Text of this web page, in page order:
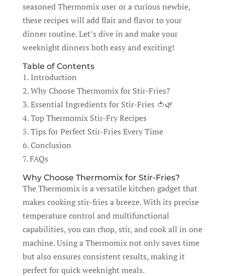
seasoned Thermomix user or a curious newbie,
these recipes will add flair and flavor to your
dinner routine. Let’s dive in and make your
weeknight dinners both easy and exciting!
Table of Contents
1. Introduction
2. Why Choose Thermomix for Stir-Fries?
3. Essential Ingredients for Stir-Fries 🍅🌿
4. Top Thermomix Stir-Fry Recipes
5. Tips for Perfect Stir-Fries Every Time
6. Conclusion
7. FAQs
Why Choose Thermomix for Stir-Fries?
The Thermomix is a versatile kitchen gadget that
makes cooking stir-fries a breeze. With its precise
temperature control and multifunctional
capabilities, you can chop, stir, and cook all in one
machine. Using a Thermomix not only saves time
but also ensures consistent results, making it
perfect for quick weeknight meals.